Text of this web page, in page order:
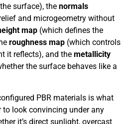
surface), the normals
and microgeometry without
map (which defines the
roughness map (which controls
it reflects), and the metallicity
the surface behaves like a
PBR materials is what
look convincing under any
it’s direct sunlight, overcast